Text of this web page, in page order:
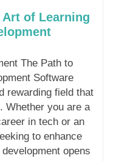
of Learning
The Path to
Software
rewarding field that
Whether you are a
in tech or an
to enhance
opens